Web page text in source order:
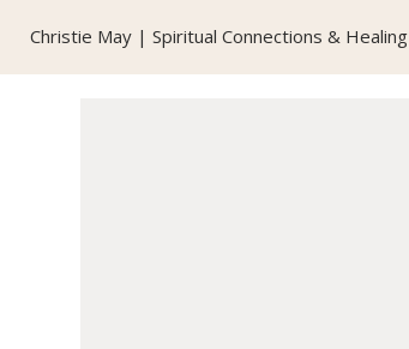
Christie May | Spiritual Connections & Healing